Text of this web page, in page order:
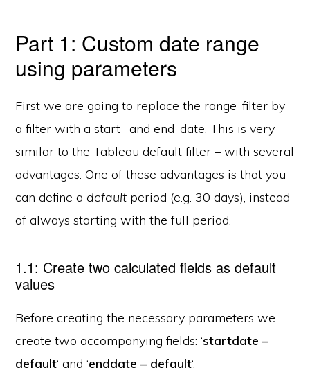
Part 1: Custom date range
using parameters
First we are going to replace the range-filter by
a filter with a start- and end-date. This is very
similar to the Tableau default filter – with several
advantages. One of these advantages is that you
can define a default period (e.g. 30 days), instead
of always starting with the full period.
1.1: Create two calculated fields as default
values
Before creating the necessary parameters we
create two accompanying fields: ‘startdate –
default‘ and ‘enddate – default‘.